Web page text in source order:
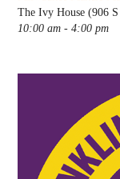
The Ivy House (906
10:00 am - 4:00 pm